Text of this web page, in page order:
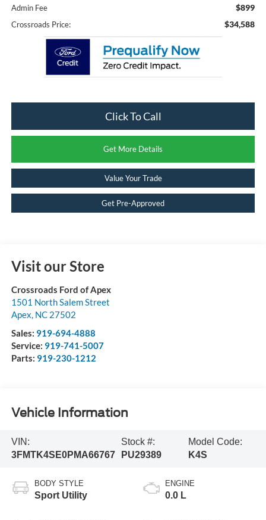
Admin Fee $899
Crossroads Price: $34,588
Click To Call
Get More Details
Value Your Trade
Get Pre-Approved
Visit our Store
Crossroads Ford of Apex
1501 North Salem Street
Apex, NC 27502
Sales: 919-694-4888
Service: 919-741-5007
Parts: 919-230-1212
Vehicle Information
VIN:
3FMTK4SE0PMA66767
Stock #:
PU29389
Model Code:
K4S
BODY STYLE
Sport Utility
ENGINE
0.0 L